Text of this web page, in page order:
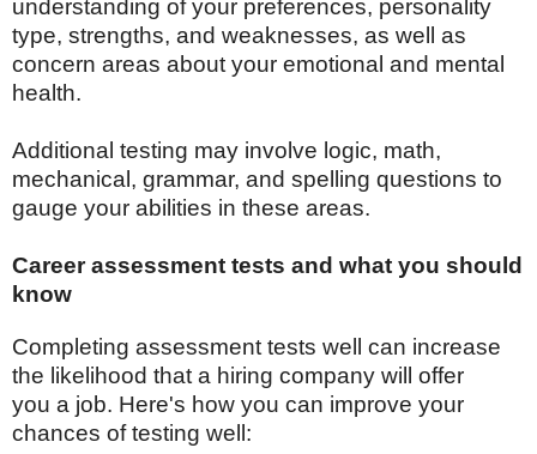
understanding of your preferences, personality
type, strengths, and weaknesses, as well as
concern areas about your emotional and mental
health.
Additional testing may involve logic, math,
mechanical, grammar, and spelling questions to
gauge your abilities in these areas.
Career assessment tests and what you should
know
Completing assessment tests well can increase
the likelihood that a hiring company will offer
you a job. Here's how you can improve your
chances of testing well: